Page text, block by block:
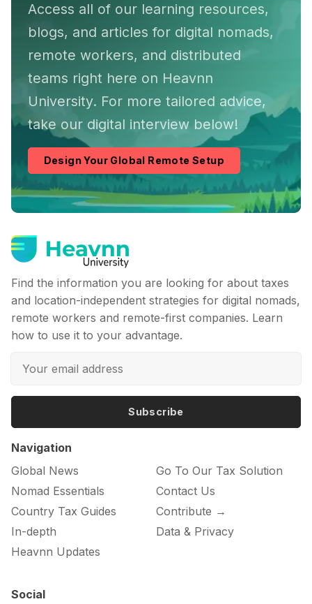
Access all of our learning resources,
blogs, and articles for digital nomads,
remote workers, and distributed
teams right here on Heavnn
University. For more tailored advice,
take our digital interview below!
Design Your Global Remote Setup
Find the information you are looking for about taxes
and location-independent strategies for digital nomads,
remote workers and remote-first companies. Learn
how to use it to your advantage.
Subscribe
Navigation
Global News
Nomad Essentials
Country Tax Guides
In-depth
Heavnn Updates
Go To Our Tax Solution
Contact Us
Contribute →
Data & Privacy
Social